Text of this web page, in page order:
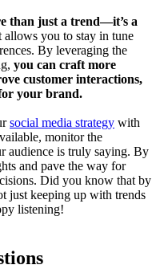
than just a trend—it’s a
allows you to stay in tune
By leveraging the
you can craft more
customer interactions,
your brand.
social media strategy with
monitor the
audience is truly saying. By
and pave the way for
Did you know that by
just keeping up with trends
listening!